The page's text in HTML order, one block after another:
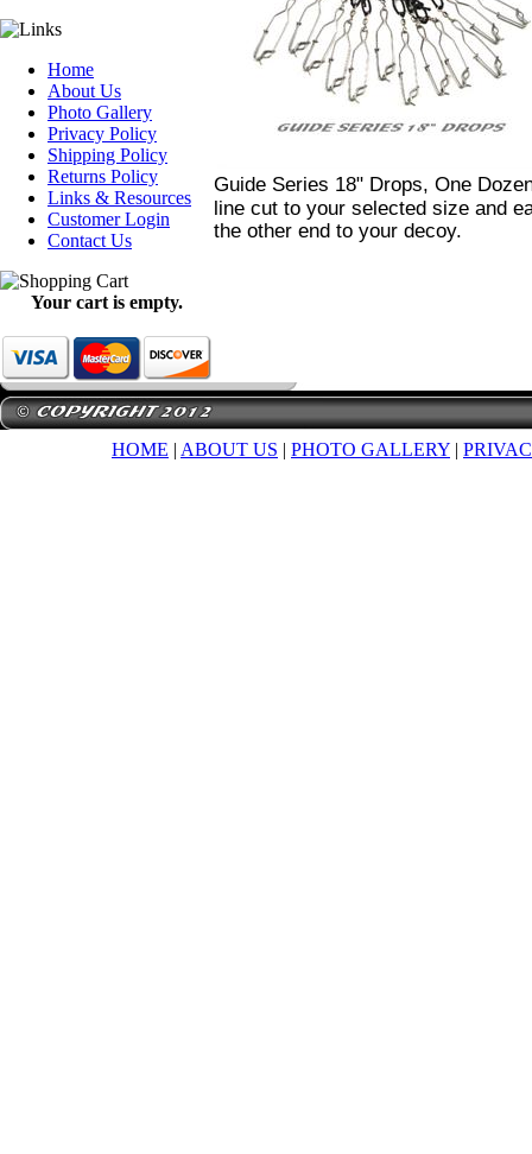
Home
About Us
Photo Gallery
Privacy Policy
Shipping Policy
Returns Policy
Links & Resources
Customer Login
Contact Us
Your cart is empty.
Guide Series 18" Drops, One
line cut to your selected size and
the other end to your decoy.
HOME | ABOUT US | PHOTO GALLERY |